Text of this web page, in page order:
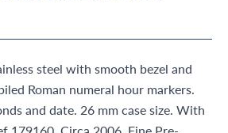
steel with smooth bezel and
Roman numeral hour markers.
and date. 26 mm case size. With